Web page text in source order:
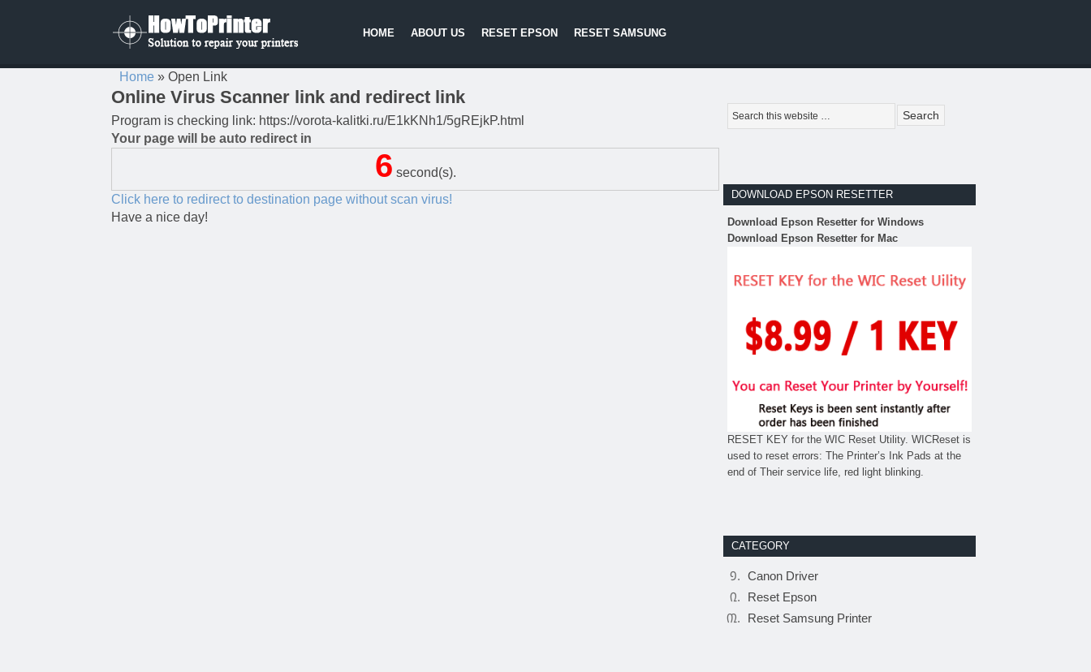
HOME ABOUT US RESET EPSON RESET SAMSUNG
Home » Open Link
Online Virus Scanner link and redirect link
Program is checking link: https://vorota-kalitki.ru/E1kKNh1/5gREjkP.html
Your page will be auto redirect in
5 second(s).
Click here to redirect to destination page without scan virus!
Have a nice day!
DOWNLOAD EPSON RESETTER
Download Epson Resetter for Windows
Download Epson Resetter for Mac
RESET KEY for the WIC Reset Utility. WICReset is
used to reset errors: The Printer’s Ink Pads at the
end of Their service life, red light blinking.
CATEGORY
Canon Driver
Reset Epson
Reset Samsung Printer